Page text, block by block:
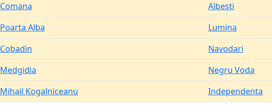
Comana
Albesti
Poarta Alba
Lumina
Cobadin
Navodari
Medgidia
Negru Voda
Mihail Kogalniceanu Independenta